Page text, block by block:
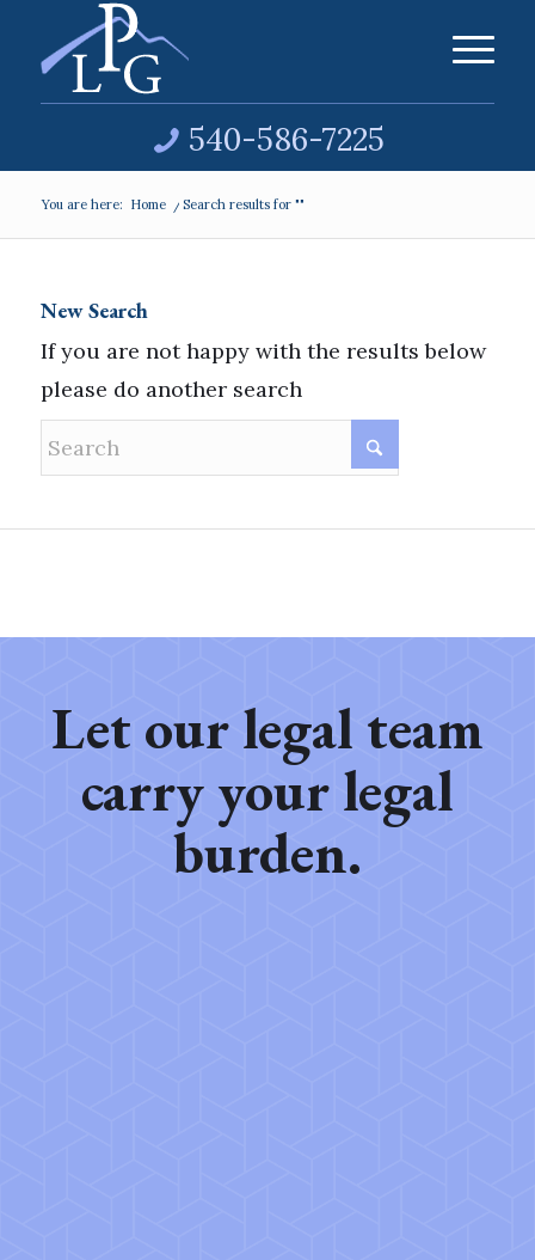
540-586-7225
You are here: Home / Search results for ""
New Search
If you are not happy with the results below
please do another search
Let our legal team
carry your legal
burden.